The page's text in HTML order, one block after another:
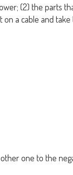
(2) the parts
on a cable and
one to the